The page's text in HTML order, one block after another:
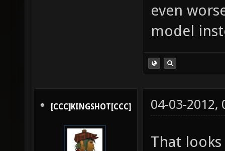
even
model
[CCC]KINGSHOT[CCC] 04-03-2012,
That